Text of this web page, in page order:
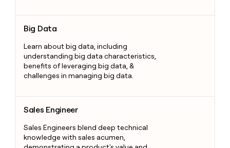
Big Data
Learn about big data, including
understanding big data characteristics,
benefits of leveraging big data, &
challenges in managing big data.
Sales Engineer
Sales Engineers blend deep technical
knowledge with sales acumen,